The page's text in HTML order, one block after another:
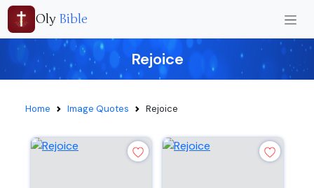
Oly Bible
Rejoice
Home Image Quotes Rejoice